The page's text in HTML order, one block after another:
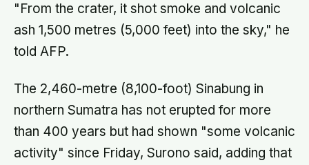
"From the crater, it shot smoke and volcanic
ash 1,500 metres (5,000 feet) into the sky," he
told AFP.
The 2,460-metre (8,100-foot) Sinabung in
northern Sumatra has not erupted for more
than 400 years but had shown "some volcanic
activity" since Friday, Surono said, adding that